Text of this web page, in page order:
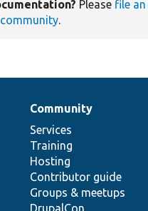
Please file
.
Community
Services
Training
Hosting
Contributor guide
Groups & meetups